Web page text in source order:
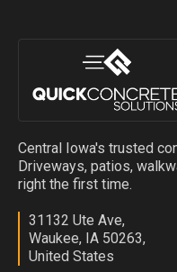
Central Iowa's trusted
Driveways, patios,
right the first time.
31132 Ute Ave,
Waukee, IA 50263,
United States